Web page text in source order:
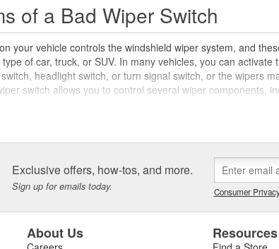
of a Bad Wiper Switch
your vehicle controls the windshield wiper system, and
of car, truck, or SUV. In many vehicles, you can
headlight switch, or turn signal switch, or the wipers
switch allows you to control several wiper components,
wiper motor speed and intermittent duration, and applying
over time. If you are unable to turn your windshield wipers
. However, you may also notice stalled wiper blades and
a damaged wiper arm, or a stripped or damaged wiper
your repair. If you need a new windshield wiper switch,
for your vehicle, shop O'Reilly Auto Parts for your next
Exclusive offers, how-tos, and more.
Sign up for emails today. Consumer
About Us Resources